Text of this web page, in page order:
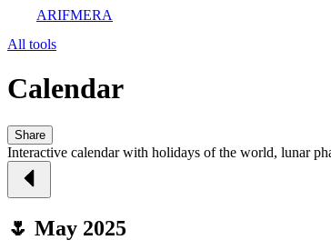
ARIFMERA
All tools
Calendar
Share
Interactive calendar with holidays of the world, lunar
🌷 May 2025